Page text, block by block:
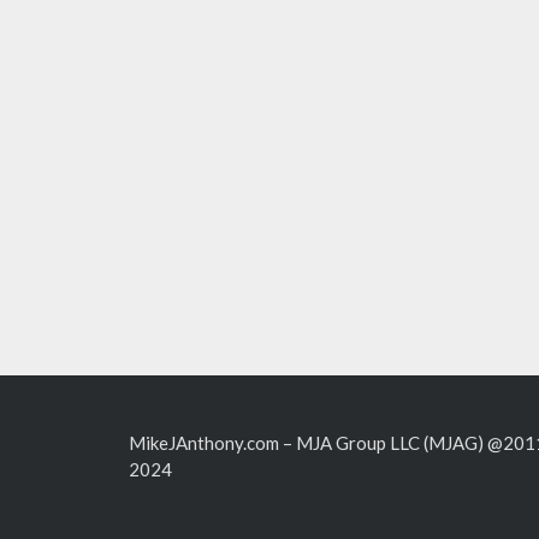
MikeJAnthony.com – MJA Group LLC (MJAG)
2024